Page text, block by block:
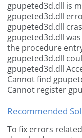
gpupeted3d.dll is
gpupeted3d.dll
gpupeted3d.dll
gpupeted3d.dll
the procedure
gpupeted3d.dll
gpupeted3d.dll
Cannot find
Cannot register
Recommended
To fix errors